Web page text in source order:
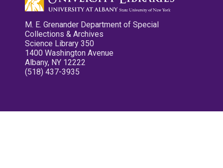
M. E. Grenander Department of Special
Collections & Archives
Science Library 350
1400 Washington Avenue
Albany, NY 12222
(518) 437-3935